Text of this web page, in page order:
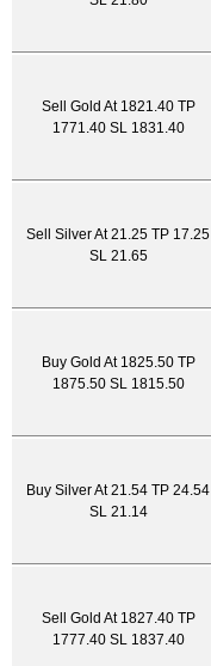
Sell Gold At 1821.40 TP
1771.40 SL 1831.40
Sell Silver At 21.25 TP 17.25
SL 21.65
Buy Gold At 1825.50 TP
1875.50 SL 1815.50
Buy Silver At 21.54 TP 24.54
SL 21.14
Sell Gold At 1827.40 TP
1777.40 SL 1837.40